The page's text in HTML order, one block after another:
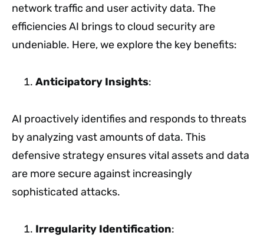
network traffic and user activity data. The
efficiencies AI brings to cloud security are
undeniable. Here, we explore the key benefits:
Anticipatory Insights:
AI proactively identifies and responds to threats
by analyzing vast amounts of data. This
defensive strategy ensures vital assets and data
are more secure against increasingly
sophisticated attacks.
Irregularity Identification: